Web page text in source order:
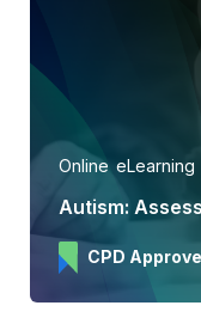
Online eLearning
Autism:
CPD